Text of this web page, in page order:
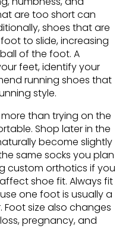
are too short can
shoes that are
to slide, increasing
of the foot. A
feet, identify your
running shoes that
style.
than trying on the
Shop later in the
become slightly
same socks you plan
custom orthotics if you
shoe fit. Always fit
one foot is usually a
size also changes
pregnancy, and